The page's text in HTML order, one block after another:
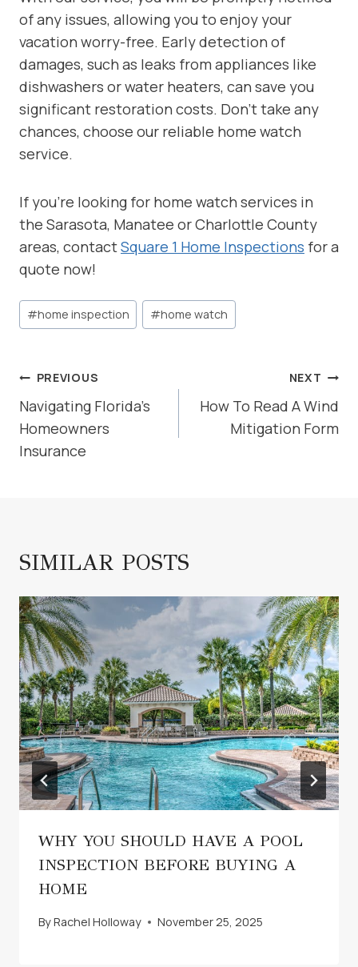
of any issues, allowing you to enjoy your
vacation worry-free. Early detection of
damages, such as leaks from appliances like
dishwashers or water heaters, can save you
significant restoration costs. Don’t take any
chances, choose our reliable home watch
service.
If you’re looking for home watch services in
the Sarasota, Manatee or Charlottle County
areas, contactSquare 1 Home Inspections for a
quote now!
Post
Tags:
#home inspection #home watch
POST
NAVIGATION
PREVIOUS
Navigating Florida’s
Homeowners
Insurance
NEXT
How To Read A Wind
Mitigation Form
SIMILAR POSTS
WHY YOU SHOULD HAVE A POOL
INSPECTION BEFORE BUYING A
HOME
ByRachel Holloway November 25, 2025